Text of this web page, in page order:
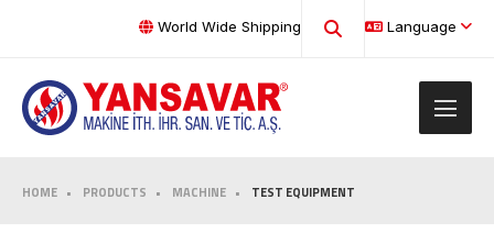
World Wide Shipping Language
HOME PRODUCTS MACHINE TEST EQUIPMENT